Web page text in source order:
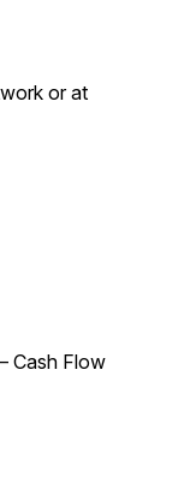
or at
Cash Flow